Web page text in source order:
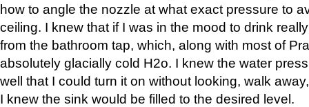
how to angle the nozzle at what exact pressure to
ceiling. I knew that if I was in the mood to drink
from the bathroom tap, which, along with most of
absolutely glacially cold H2o. I knew the water
well that I could turn it on without looking, walk
I knew the sink would be filled to the desired level.